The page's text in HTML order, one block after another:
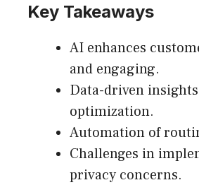
Key Takeaways
AI enhances
and engaging.
Data-driven
optimization.
Automation of
Challenges in
privacy concerns.